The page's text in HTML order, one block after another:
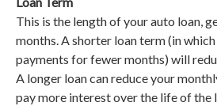
This is the length of your auto loan,
months. A shorter loan term (in
payments for fewer months) will
A longer loan can reduce your
pay more interest over the life of the